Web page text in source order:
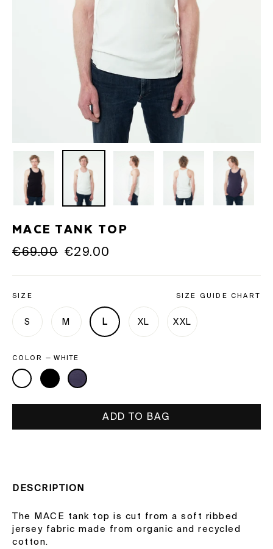
MACE TANK TOP
Regular
€69.00 Sale
€29.00
SIZE SIZE GUIDE CHART
S M L XL XXL
COLOR—WHITE
ADD TO BAG
DESCRIPTION
The MACE tank top is cut from a soft ribbed
jersey fabric made from organic and recycled
cotton.